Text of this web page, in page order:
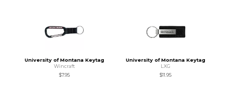
University of Montana Keytag
Wincraft
$7.95
University of Montana Keytag
LXG
$11.95